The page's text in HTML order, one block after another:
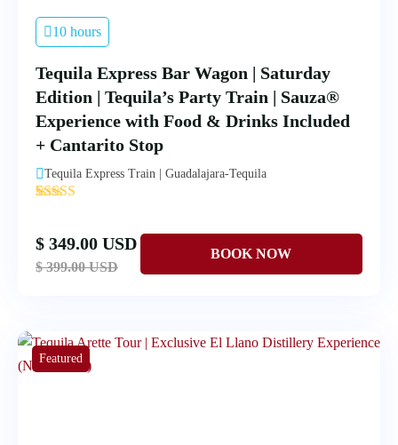
10 hours
Tequila Express Bar Wagon | Saturday
Edition | Tequila’s Party Train | Sauza®
Experience with Food & Drinks Included
+ Cantarito Stop
Tequila Express Train | Guadalajara-Tequila
'
$ 349.00 USD
$ 399.00 USD
Featured